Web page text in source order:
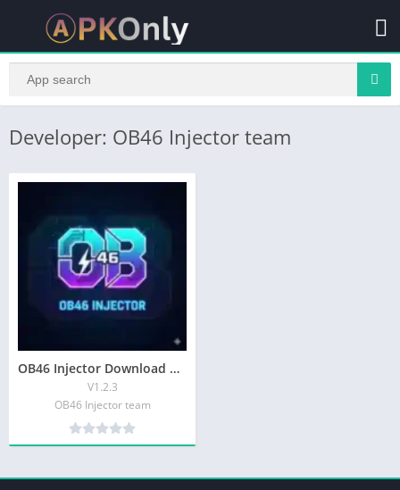
Developer: OB46 Injector team
OB46 Injector Download New Auto Headshoot For Android
V1.2.3
OB46 Injector team